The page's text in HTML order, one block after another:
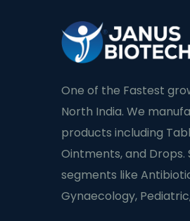
One of the Fastest
North India. We
products including
Ointments, and
segments like
Gynaecology,